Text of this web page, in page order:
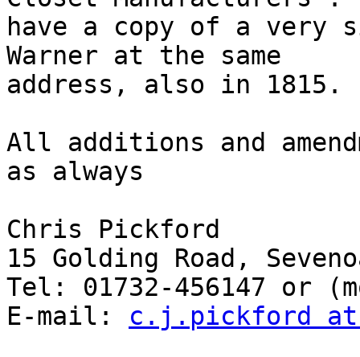
have a copy of a
Warner at the same
address, also in 1815.
All additions and
as always
Chris Pickford
15 Golding Road,
Tel: 01732-456147 or
E-mail: c.j.pickford